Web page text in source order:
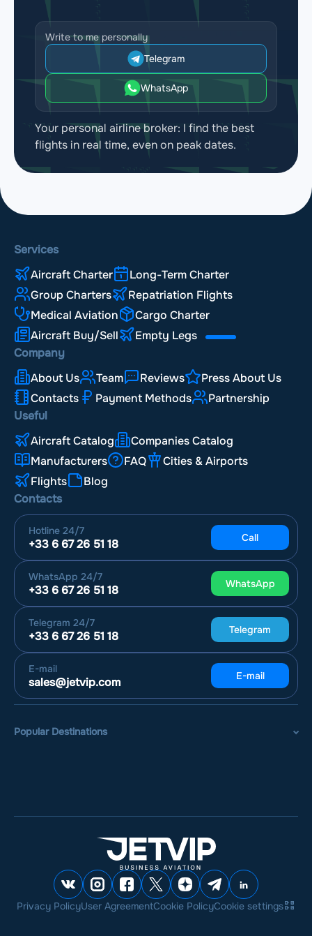
Write to me personally
Telegram
WhatsApp
Your personal airline broker: I find the best
flights in real time, even on peak dates.
Services
Aircraft Charter
Long-Term Charter
Group Charters
Repatriation Flights
Medical Aviation
Cargo Charter
Aircraft Buy/Sell
Empty Legs
Company
About Us
Team Reviews
Press About Us
Contacts
Payment Methods
Partnership
Useful
Aircraft Catalog
Companies Catalog
Manufacturers
FAQ
Cities & Airports
Flights
Blog
Contacts
Hotline 24/7
+33 6 67 26 51 18 Call
WhatsApp 24/7
+33 6 67 26 51 18 WhatsApp
Telegram 24/7
+33 6 67 26 51 18 Telegram
E-mail
sales@jetvip.com E-mail
Popular Destinations
Privacy PolicyUser AgreementCookie PolicyCookie settings